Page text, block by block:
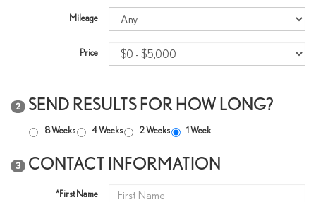
Mileage
Price
2 SEND RESULTS FOR HOW LONG?
8 Weeks 4 Weeks 2 Weeks 1 Week
3 CONTACT INFORMATION
*First Name